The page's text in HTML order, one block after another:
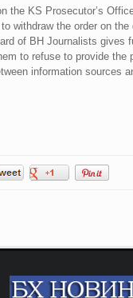
the KS Prosecutor’s
withdraw the order on
of BH Journalists
to refuse to provide
information sources